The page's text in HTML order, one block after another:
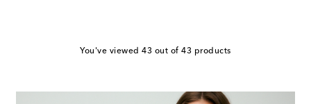
You've viewed 43 out of 43 products